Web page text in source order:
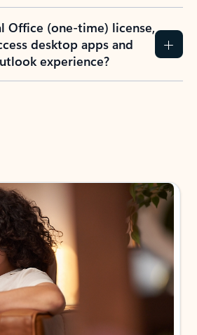
Office (one-time) license,
desktop apps and
experience?